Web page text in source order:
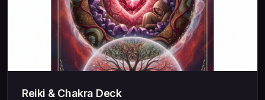
Reiki & Chakra Deck